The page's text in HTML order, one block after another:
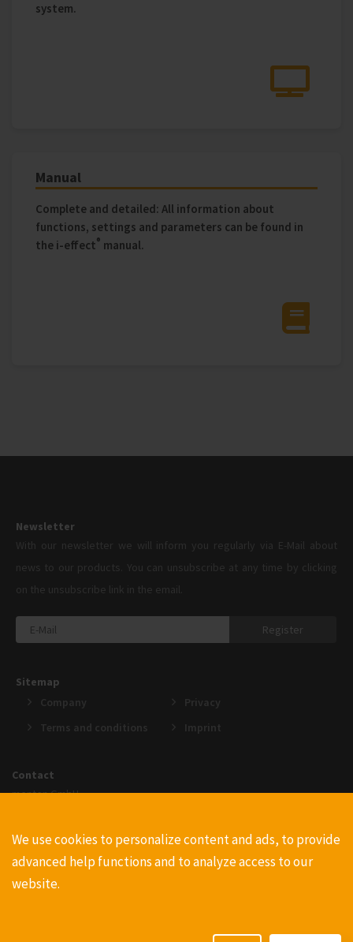
system.
Manual
Complete and detailed: All information about
functions, settings and parameters can be found in
the i‑effect® manual.
Newsletter
With our newsletter we will inform you regularly via E-Mail about
news to our products. You can unsubscribe at any time by clicking
on the unsubscribe link in the email.
Register
Sitemap
Company
Terms and conditions
Privacy
Imprint
Contact
menten GmbH
51465 Bergisch Gladbach
+49220223990
info@menten.com
We use cookies to personalize content and ads, to provide
advanced help functions and to analyze access to our
website.